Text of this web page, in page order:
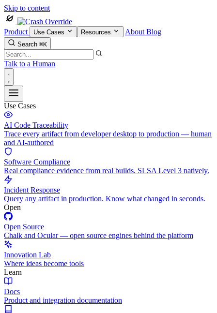
Skip to content
Product Use Cases Resources About Blog
Search ⌘K
Talk to a Human
Use Cases
AI Code Traceability
Trace every artifact from developer desktop to production — human
and AI-authored
Software Compliance
Real compliance evidence from real builds. SLSA Level 3 natively.
Incident Response
Query any artifact in production. Know what changed in seconds.
Open
Open Source
Chalk and Ocular — open source engines behind the platform
Innovation Lab
Where ideas become tools
Learn
Docs
Product and integration documentation